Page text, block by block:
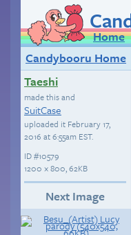
Home
Candybooru Home
Taeshi
made this and
SuitCase
uploaded it February 17,
2016 at 6:55am EST.
ID#10579
1200 × 800, 62KB
Next Image